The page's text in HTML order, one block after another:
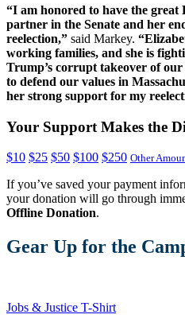
“I am honored to have the great
partner in the Senate and her
reelection,” said Markey.
working families, and she is
Trump’s corrupt takeover of
to defend our values in
her strong support for my
Your Support Makes the
$10 $25 $50 $100 $250 Other
If you’ve saved your payment
your donation will go through
Offline Donation.
Gear Up for the
Jobs & Justice T-Shirt